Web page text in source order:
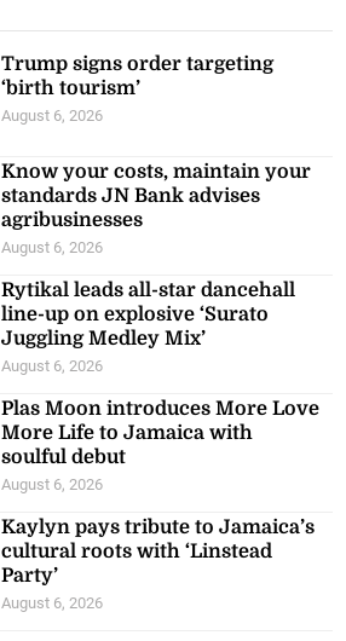
Trump signs order targeting
‘birth tourism’
August 6, 2026
Know your costs, maintain your
standards JN Bank advises
agribusinesses
August 6, 2026
Rytikal leads all-star dancehall
line-up on explosive ‘Surato
Juggling Medley Mix’
August 6, 2026
Plas Moon introduces More Love
More Life to Jamaica with
soulful debut
August 6, 2026
Kaylyn pays tribute to Jamaica’s
cultural roots with ‘Linstead
Party’
August 6, 2026